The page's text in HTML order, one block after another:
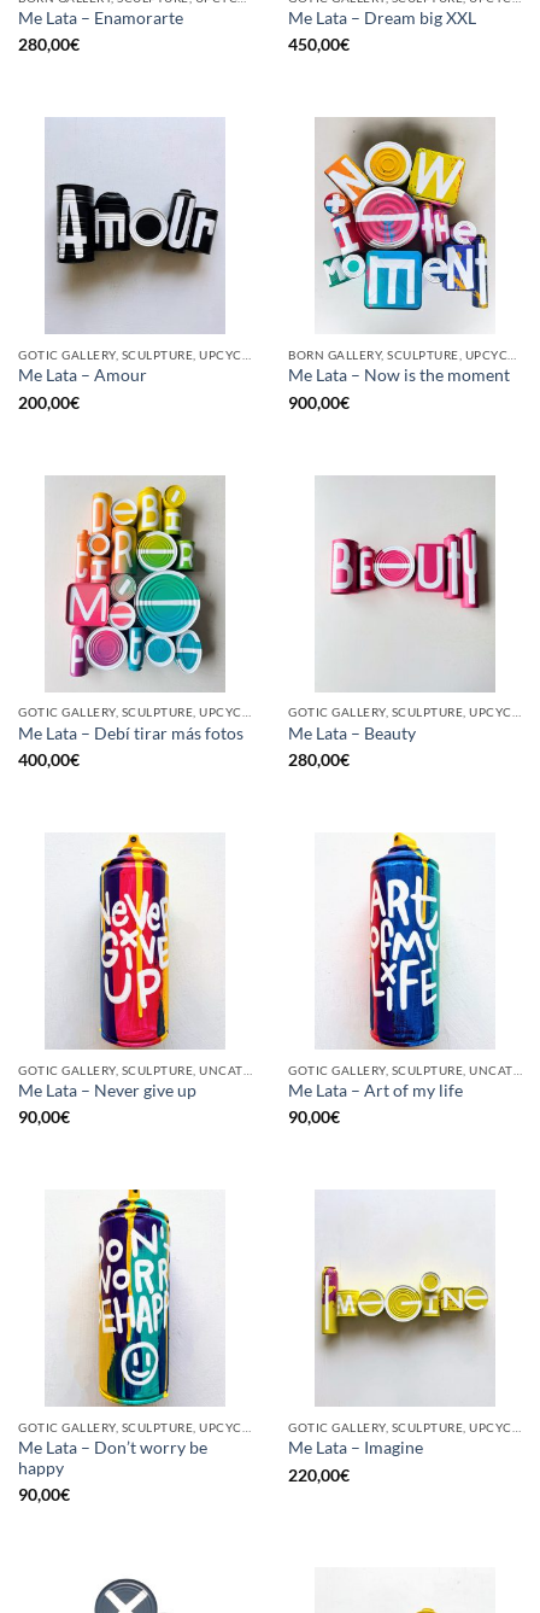
Me Lata – Enamorarte
280,00€
Me Lata – Dream big XXL
450,00€
Me Lata – Amour
200,00€
Me Lata – Now is the moment
900,00€
Me Lata – Debí tirar más fotos
400,00€
Me Lata – Beauty
280,00€
Me Lata – Never give up
90,00€
Me Lata – Art of my life
90,00€
Me Lata – Don’t worry be
happy
90,00€
Me Lata – Imagine
220,00€